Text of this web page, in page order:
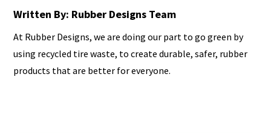
Written By: Rubber Designs Team
At Rubber Designs, we are doing our part to go green by
using recycled tire waste, to create durable, safer, rubber
products that are better for everyone.